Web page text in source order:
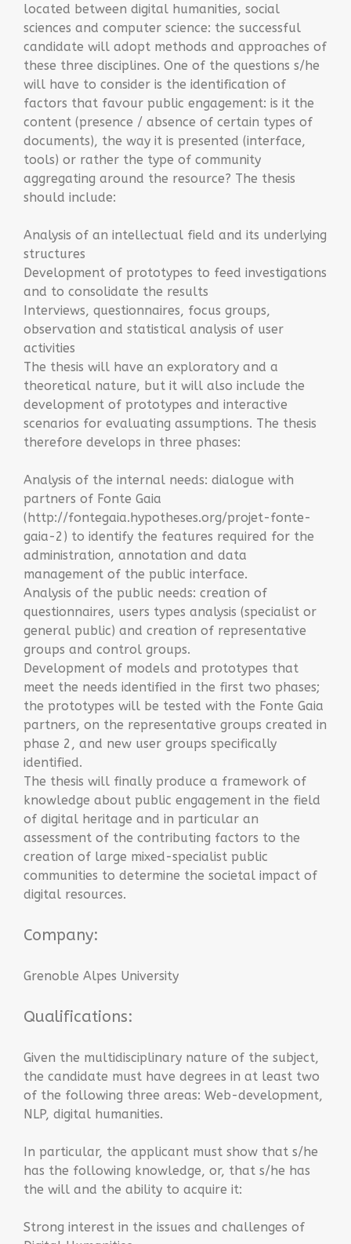
located between digital humanities, social
sciences and computer science: the successful
candidate will adopt methods and approaches of
these three disciplines. One of the questions s/he
will have to consider is the identification of
factors that favour public engagement: is it the
content (presence / absence of certain types of
documents), the way it is presented (interface,
tools) or rather the type of community
aggregating around the resource? The thesis
should include:
Analysis of an intellectual field and its underlying
structures
Development of prototypes to feed investigations
and to consolidate the results
Interviews, questionnaires, focus groups,
observation and statistical analysis of user
activities
The thesis will have an exploratory and a
theoretical nature, but it will also include the
development of prototypes and interactive
scenarios for evaluating assumptions. The thesis
therefore develops in three phases:
Analysis of the internal needs: dialogue with
partners of Fonte Gaia
(http://fontegaia.hypotheses.org/projet-fonte-
gaia-2) to identify the features required for the
administration, annotation and data
management of the public interface.
Analysis of the public needs: creation of
questionnaires, users types analysis (specialist or
general public) and creation of representative
groups and control groups.
Development of models and prototypes that
meet the needs identified in the first two phases;
the prototypes will be tested with the Fonte Gaia
partners, on the representative groups created in
phase 2, and new user groups specifically
identified.
The thesis will finally produce a framework of
knowledge about public engagement in the field
of digital heritage and in particular an
assessment of the contributing factors to the
creation of large mixed-specialist public
communities to determine the societal impact of
digital resources.
Company:
Grenoble Alpes University
Qualifications:
Given the multidisciplinary nature of the subject,
the candidate must have degrees in at least two
of the following three areas: Web-development,
NLP, digital humanities.
In particular, the applicant must show that s/he
has the following knowledge, or, that s/he has
the will and the ability to acquire it:
Strong interest in the issues and challenges of